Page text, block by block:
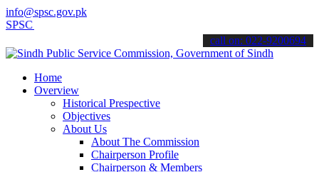
info@spsc.gov.pk
& announcements".
call on: 022-9200694
Home
Overview
Historical Prespective
Objectives
About Us
About The Commission
Chairperson Profile
Chairperson & Members